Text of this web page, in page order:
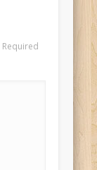
Required